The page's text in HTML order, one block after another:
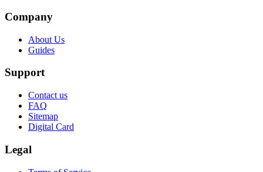
Company
About Us
Guides
Support
Contact us
FAQ
Sitemap
Digital Card
Legal